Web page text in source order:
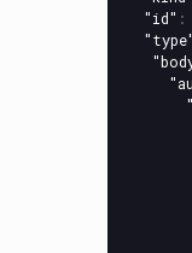
"id" :
"type"